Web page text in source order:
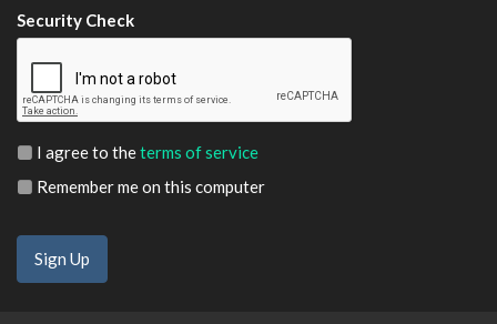
Security Check
I agree to theterms of service
Remember me on this computer